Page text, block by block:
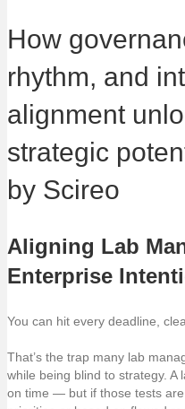
How
rhythm, and
alignment
strategic
by Scireo
Aligning Lab
Enterprise
You can hit every deadline,
That’s the trap many lab
while being blind to strategy.
on time — but if those tests